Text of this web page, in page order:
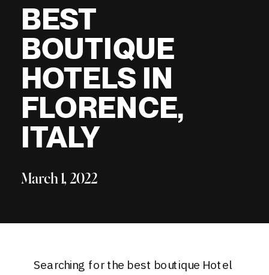
BEST
BOUTIQUE
HOTELS IN
FLORENCE,
ITALY
March 1, 2022
Searching for the best boutique Hotel